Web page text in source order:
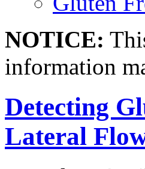
NOTICE:
information
Detecting
Lateral